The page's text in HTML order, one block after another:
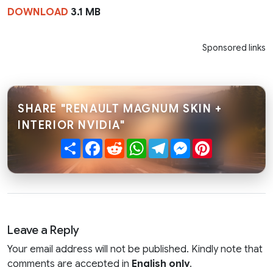
DOWNLOAD 3.1 MB
Sponsored links
SHARE "RENAULT MAGNUM SKIN +
INTERIOR NVIDIA"
ShareFacebook
RedditWhatsApp
TelegramMessenger
Leave a Reply
Your email address will not be published. Kindly note that
comments are accepted in English only.